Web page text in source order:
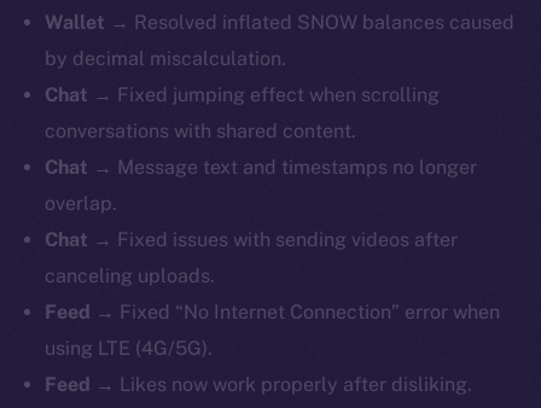
Wallet → Resolved inflated SNOW balances caused
by decimal miscalculation.
Chat → Fixed jumping effect when scrolling
conversations with shared content.
Chat → Message text and timestamps no longer
overlap.
Chat → Fixed issues with sending videos after
canceling uploads.
Feed → Fixed “No Internet Connection” error when
using LTE (4G/5G).
Feed → Likes now work properly after disliking.